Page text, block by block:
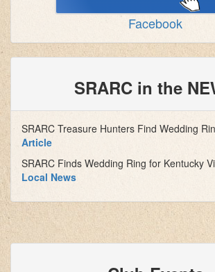
Facebook
SRARC in the
SRARC Treasure Hunters Find Wedding
Article
SRARC Finds Wedding Ring for Kentucky
Local News